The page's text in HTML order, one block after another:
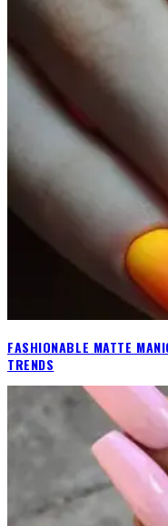
FASHIONABLE MATTE
TRENDS